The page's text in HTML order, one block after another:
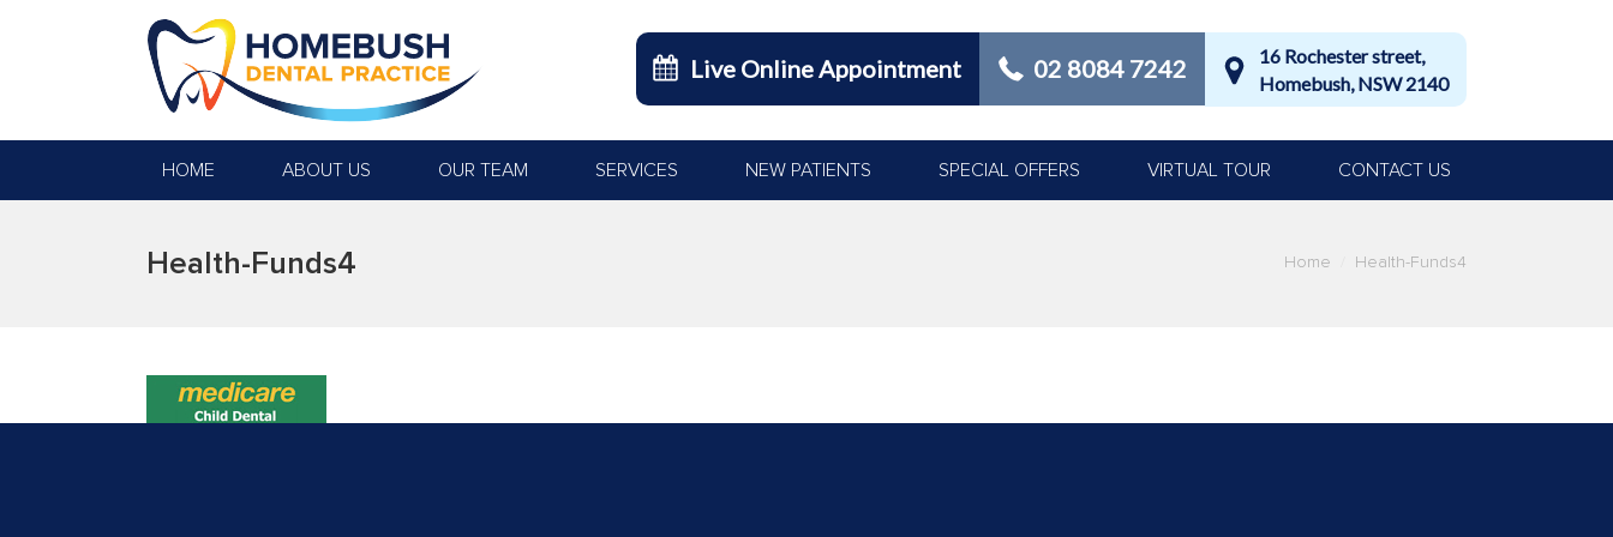
Live Online Appointment 02 8084 7242
16 Rochester street,
Homebush, NSW 2140
HOME ABOUT US OUR TEAM SERVICES NEW PATIENTS SPECIAL OFFERS VIRTUAL TOUR CONTACT US
Health-Funds4 Home Health-Funds4